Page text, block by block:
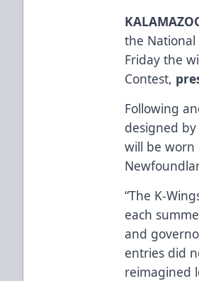
the National
Friday the
Contest,
Following
designed by
will be worn
“The K-
each
and
entries did
reimagined